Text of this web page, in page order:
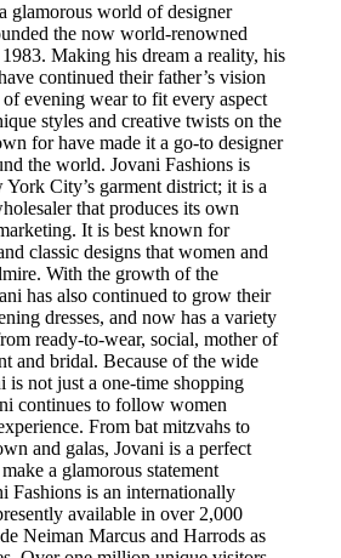
glamorous world of designer
the now world-renowned
Making his dream a reality, his
continued their father’s vision
evening wear to fit every aspect
styles and creative twists on the
for have made it a go-to designer
the world. Jovani Fashions is
City’s garment district; it is a
that produces its own
It is best known for
classic designs that women and
With the growth of the
has also continued to grow their
dresses, and now has a variety
ready-to-wear, social, mother of
and bridal. Because of the wide
is not just a one-time shopping
continues to follow women
From bat mitzvahs to
and galas, Jovani is a perfect
a glamorous statement
Fashions is an internationally
available in over 2,000
Neiman Marcus and Harrods as